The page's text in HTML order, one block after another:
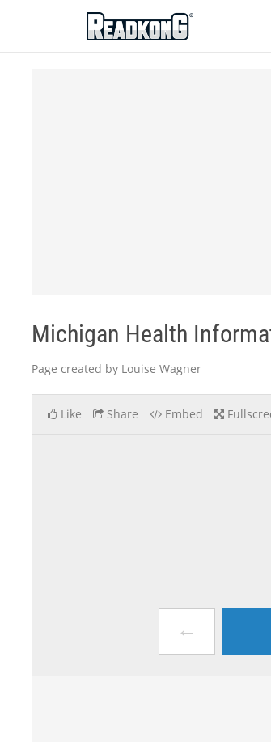
ReadkonG
Michigan Health
Page created by Louise Wagner
Like Share Embed
←